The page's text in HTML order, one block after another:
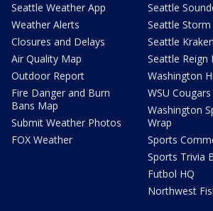
Seattle Weather App
Weather Alerts
Closures and Delays
Air Quality Map
Outdoor Report
Fire Danger and Burn
Bans Map
Submit Weather Photos
FOX Weather
Seattle
Seattle Storm
Seattle Kraken
Seattle Reign
Washington
WSU Cougars
Washington
Wrap
Sports
Sports Trivia
Futbol HQ
Northwest